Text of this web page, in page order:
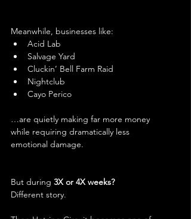
Meanwhile, businesses like:
Acid Lab
Salvage Yard
Cluckin’ Bell Farm Raid
Nightclub
Cayo Perico
…are quietly making far more money
while requiring dramatically less
emotional damage.
But during 3X or 4X weeks?
Different story.